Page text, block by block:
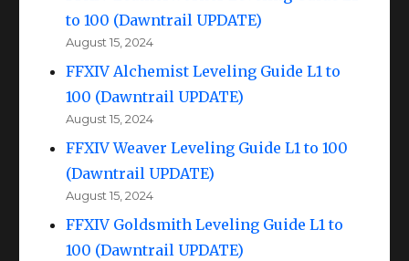
to 100 (Dawntrail UPDATE)
August 15, 2024
FFXIV Alchemist Leveling Guide L1 to
100 (Dawntrail UPDATE)
August 15, 2024
FFXIV Weaver Leveling Guide L1 to 100
(Dawntrail UPDATE)
August 15, 2024
FFXIV Goldsmith Leveling Guide L1 to
100 (Dawntrail UPDATE)